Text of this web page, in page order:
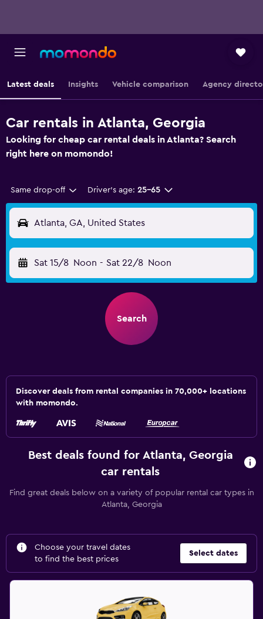
Latest deals Insights Vehicle comparison Agency
Car rentals in Atlanta, Georgia
Looking for cheap car rental deals in Atlanta? Search
right here on momondo!
Same drop-off Driver's age: 25-65
Atlanta, GA, United States
Sat 15/8 Noon - Sat 22/8 Noon
Search
Discover deals from rental companies in 70,000+ locations
with momondo.
Best deals found for Atlanta, Georgia
car rentals
Find great deals below on a variety of popular rental car types in
Atlanta, Georgia
Choose your travel dates
to find the best prices
Select dates